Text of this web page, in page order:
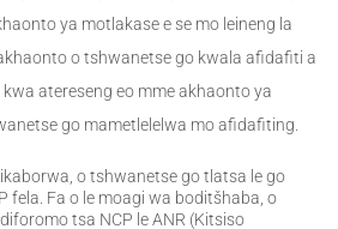
ya motlakase e se mo leineng la
o tshwanetse go kwala afidafiti a
atereseng eo mme akhaonto ya
go mametlelelwa mo afidafiting.
o tshwanetse go tlatsa le go
fela. Fa o le moagi wa boditšhaba, o
tsa NCP le ANR (Kitsiso